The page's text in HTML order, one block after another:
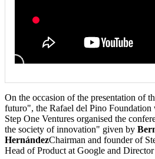
On the occasion of the presentation of
futuro", the Rafael del Pino
Step One Ventures organised the
the society of innovation" given by
HernándezChairman and founder of
Head of Product at Google and